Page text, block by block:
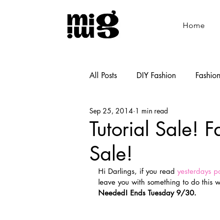
Home
All Posts DIY Fashion Fashion
Shoemaking
Tutorial Sale!
Sale!
Sep 25, 2014 1 min read
Hi Darlings, if you read yesterdays
leave you with something to do this
Needed! Ends Tuesday 9/30.